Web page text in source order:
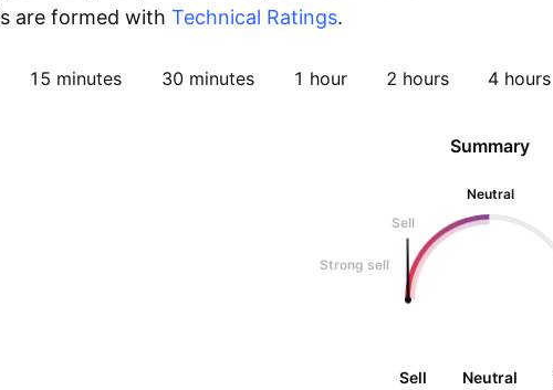
are formed with Technical Ratings.
15 minutes 30 minutes 1 hour 2 hours 4 hours
Summary
Neutral
Sell
Strong sell
Sell Neutral